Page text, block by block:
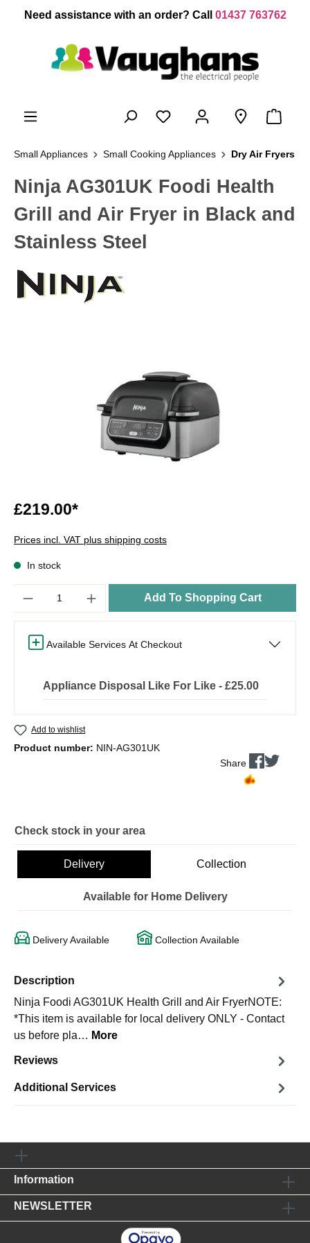
content
Need assistance with an order? Call 01437 763762
Small Appliances Small Cooking Appliances Dry Air Fryers
Ninja AG301UK Foodi Health
Grill and Air Fryer in Black and
Stainless Steel
£219.00*
Prices incl. VAT plus shipping costs
In stock
Add To Shopping Cart
Available Services At Checkout
Appliance Disposal Like For Like - £25.00
Add to wishlist
Product number: NIN-AG301UK
Share
Check stock in your area
Delivery Collection
Available for Home Delivery
Delivery Available Collection Available
Description
Ninja Foodi AG301UK Health Grill and Air FryerNOTE:
*This item is available for local delivery ONLY - Contact
us before pla… More
Reviews
Additional Services
Information
NEWSLETTER